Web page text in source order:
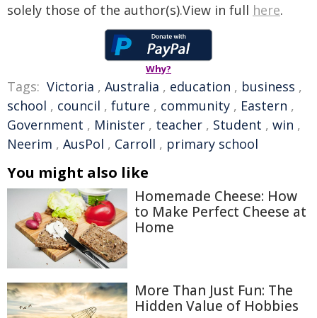
solely those of the author(s).View in full here.
Why?
Tags: Victoria , Australia , education , business ,
school , council , future , community , Eastern ,
Government , Minister , teacher , Student , win ,
Neerim , AusPol , Carroll , primary school
You might also like
Homemade Cheese: How
to Make Perfect Cheese at
Home
More Than Just Fun: The
Hidden Value of Hobbies